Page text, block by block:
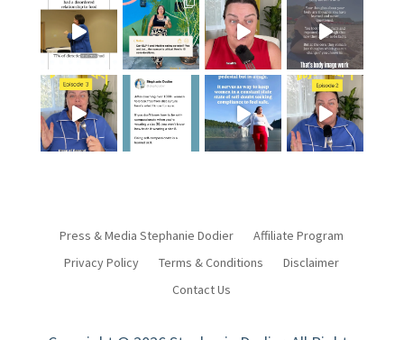
Press & Media Stephanie Dodier
Affiliate Program
Privacy Policy
Terms & Conditions
Disclaimer
Contact Us